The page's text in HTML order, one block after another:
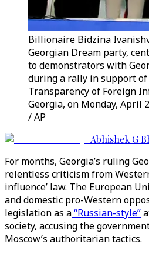
Billionaire Bidzina
Georgian Dream party,
to demonstrators with
during a rally in support of
Transparency of Foreign
Georgia, on Monday, April
/ AP
Abhishek G
For months, Georgia’s ruling
relentless criticism from
influence’ law. The European
and domestic pro-Western
legislation as a“Russian-style”
society, accusing the
Moscow’s authoritarian tactics.